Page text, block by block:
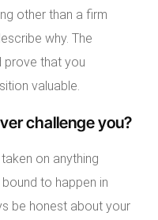
other than a firm
why. The
prove that you
valuable.
challenge you?
taken on anything
to happen in
be honest about your